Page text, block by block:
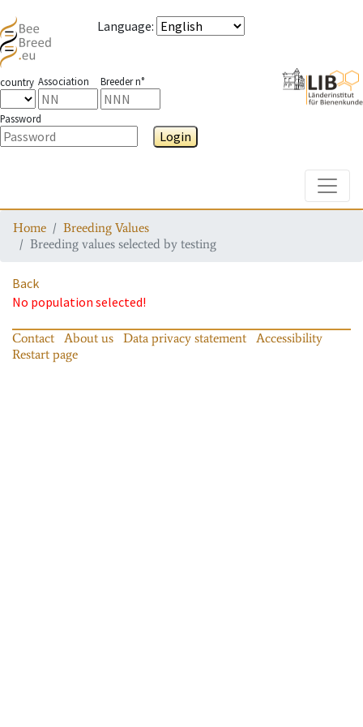
Language:
country Association Breeder n°
Password
Login
Home
Breeding Values
Breeding values selected by testing
Back
No population selected!
Contact About us Data privacy statement
Accessibility
Restart page